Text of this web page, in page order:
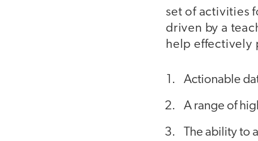
set of activities
driven by a
help effectively
Actionable
A range of
The ability to